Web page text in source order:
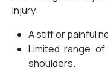
injury:
A stiff or painful
Limited range
shoulders.